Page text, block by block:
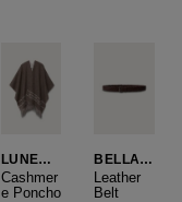
LUNEA
CAPE
Cashmer
e Poncho
BELLA
SLIM
Leather
Belt